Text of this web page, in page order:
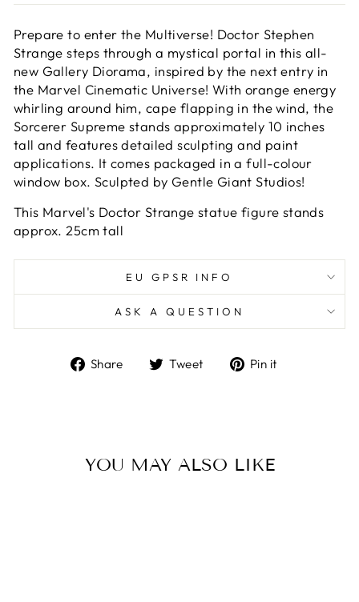
Prepare to enter the Multiverse! Doctor Stephen
Strange steps through a mystical portal in this all-
new Gallery Diorama, inspired by the next entry in
the Marvel Cinematic Universe! With orange energy
whirling around him, cape flapping in the wind, the
Sorcerer Supreme stands approximately 10 inches
tall and features detailed sculpting and paint
applications. It comes packaged in a full-colour
window box. Sculpted by Gentle Giant Studios!
This Marvel's Doctor Strange statue figure stands
approx. 25cm tall
EU GPSR INFO
ASK A QUESTION
Share
ShareTweet
TweetPin it
YOU MAY ALSO LIKE